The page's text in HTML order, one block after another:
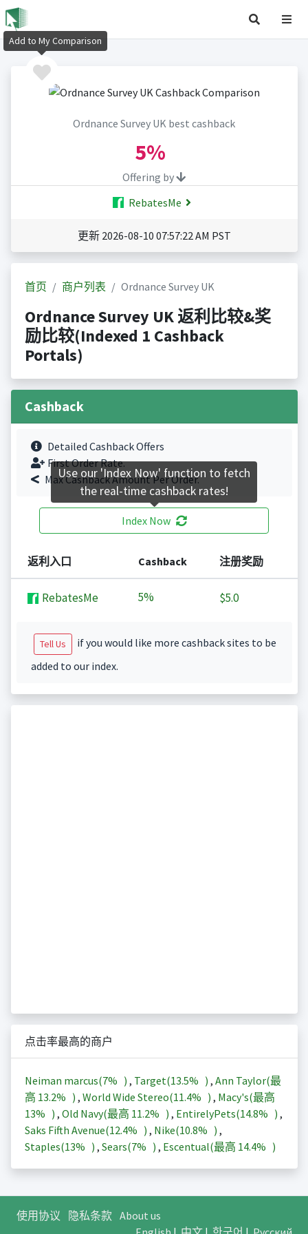
Ordnance Survey UK best cashback
5%
Offering by
RebatesMe
更新 2026-08-10 07:57:22 AM PST
首页 商户列表 Ordnance Survey UK
Ordnance Survey UK 返利比较&奖
励比较(Indexed 1 Cashback
Portals)
Cashback
Detailed Cashback Offers
First Order Rate.
Max Cashback Amount Per Order.
Index Now
返利入口 Cashback 注册奖励
RebatesMe 5% $5.0
Tell Us
if you would like more cashback sites to be
added to our index.
点击率最高的商户
Neiman marcus(7% ) , Target(13.5% ) , Ann Taylor(最
高 13.2% ) , World Wide Stereo(11.4% ) , Macy's(最高
13% ) , Old Navy(最高 11.2% ) , EntirelyPets(14.8% ) ,
Saks Fifth Avenue(12.4% ) , Nike(10.8% ) ,
Staples(13% ) , Sears(7% ) , Escentual(最高 14.4% )
使用协议 隐私条款 About us
Add to My Comparison
Use our 'Index Now' function to fetch
the real-time cashback rates!